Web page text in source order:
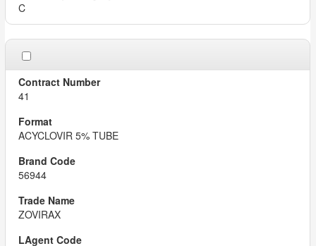
C
41
ACYCLOVIR 5% TUBE
56944
ZOVIRAX